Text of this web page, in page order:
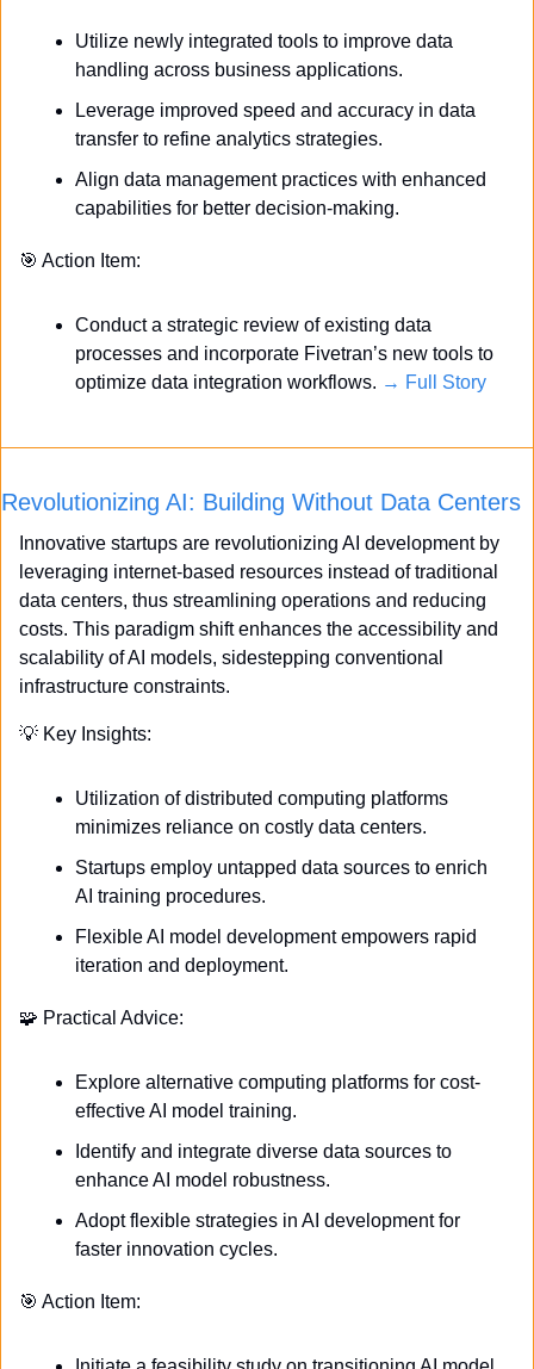
Utilize newly integrated tools to improve data
handling across business applications.
Leverage improved speed and accuracy in data
transfer to refine analytics strategies.
Align data management practices with enhanced
capabilities for better decision-making.
🎯 Action Item:
Conduct a strategic review of existing data
processes and incorporate Fivetran’s new tools to
optimize data integration workflows. → Full Story
Revolutionizing AI: Building Without Data Centers
Innovative startups are revolutionizing AI development by
leveraging internet-based resources instead of traditional
data centers, thus streamlining operations and reducing
costs. This paradigm shift enhances the accessibility and
scalability of AI models, sidestepping conventional
infrastructure constraints.
💡 Key Insights:
Utilization of distributed computing platforms
minimizes reliance on costly data centers.
Startups employ untapped data sources to enrich
AI training procedures.
Flexible AI model development empowers rapid
iteration and deployment.
🧩 Practical Advice:
Explore alternative computing platforms for cost-
effective AI model training.
Identify and integrate diverse data sources to
enhance AI model robustness.
Adopt flexible strategies in AI development for
faster innovation cycles.
🎯 Action Item: